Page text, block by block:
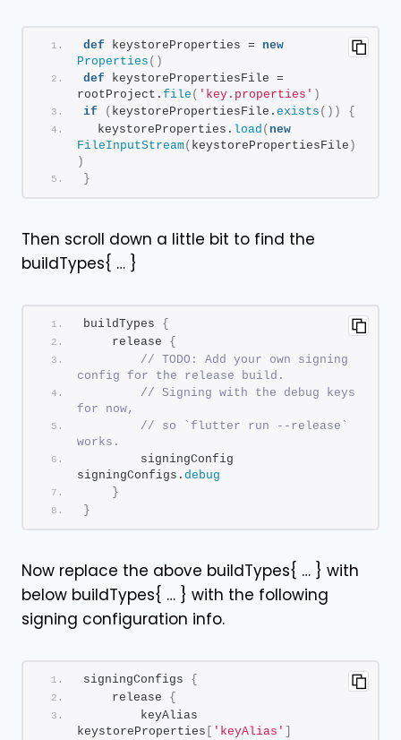
def keystoreProperties = new
Properties ()
def keystorePropertiesFile =
rootProject. file ( 'key.properties' )
if
( keystorePropertiesFile. exists ())
{
  keystoreProperties.
load ( new
FileInputStream( keystorePropertiesFile )
)
}
Then scroll down a little bit to find the
buildTypes{ … }
buildTypes {
    release
{
// TODO: Add your own signing
config for the release build.
// Signing with the debug keys
for now,
// so `flutter run --release`
works.
        signingConfig
signingConfigs. debug
}
}
Now replace the above buildTypes{ … } with
below buildTypes{ … } with the following
signing configuration info.
signingConfigs {
    release
{
        keyAlias
keystoreProperties
'keyAlias'